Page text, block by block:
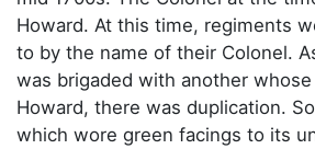
Howard. At this time, regiments
to by the name of their Colonel.
was brigaded with another
Howard, there was duplication.
which wore green facings to its